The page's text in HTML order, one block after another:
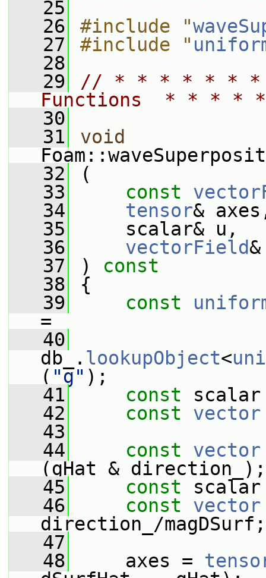
   25
   26
#include "
   27
#include "
   28
   29
// * * * * * * * *
Functions  * * *
   30
   31
void
   32
(
   33
const
   34
tensor&
   35
scalar& u,
   36
vectorField
   37
)
const
   38
{
   39
const
=
   40
db_. lookupObject<
( "g" );
   41
const scalar
   42
const vector
   43
   44
const vector
(gHat & direction_);
   45
const scalar
   46
const vector
direction_/magDSurf;
   47
   48
axes =